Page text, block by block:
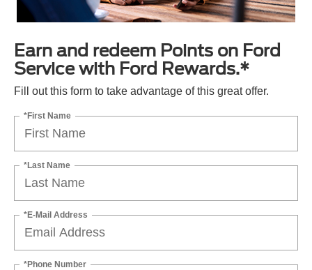
Earn and redeem Points on Ford
Service with Ford Rewards.*
Fill out this form to take advantage of this great offer.
*First Name
*Last Name
*E-Mail Address
*Phone Number